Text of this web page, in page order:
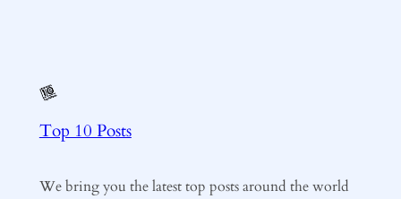
Top 10 Posts
We bring you the latest top posts around the world